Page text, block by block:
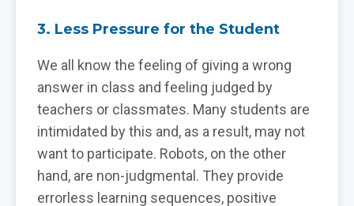
3. Less Pressure for the Student
We all know the feeling of giving a wrong
answer in class and feeling judged by
teachers or classmates. Many students are
intimidated by this and, as a result, may not
want to participate. Robots, on the other
hand, are non-judgmental. They provide
errorless learning sequences, positive